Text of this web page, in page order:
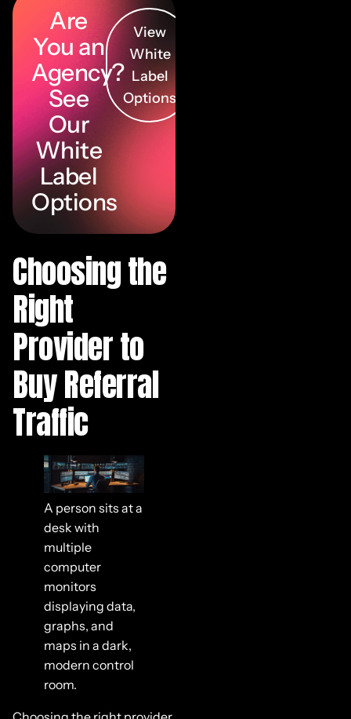
Are
You an
Agency?
See
Our
White
Label
Options
View
White
Label
Options
Choosing the
Right
Provider to
Buy Referral
Traffic
A person sits at a
desk with
multiple
computer
monitors
displaying data,
graphs, and
maps in a dark,
modern control
room.